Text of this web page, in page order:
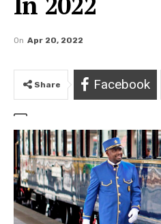
On Apr 20, 2022
Share Facebook